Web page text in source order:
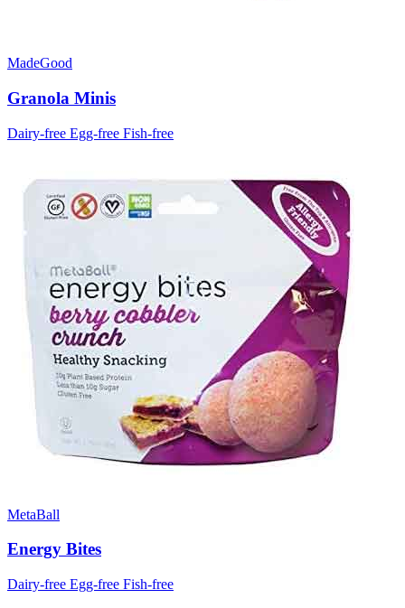
MadeGood
Granola Minis
Dairy-free Egg-free Fish-free
MetaBall
Energy Bites
Dairy-free Egg-free Fish-free